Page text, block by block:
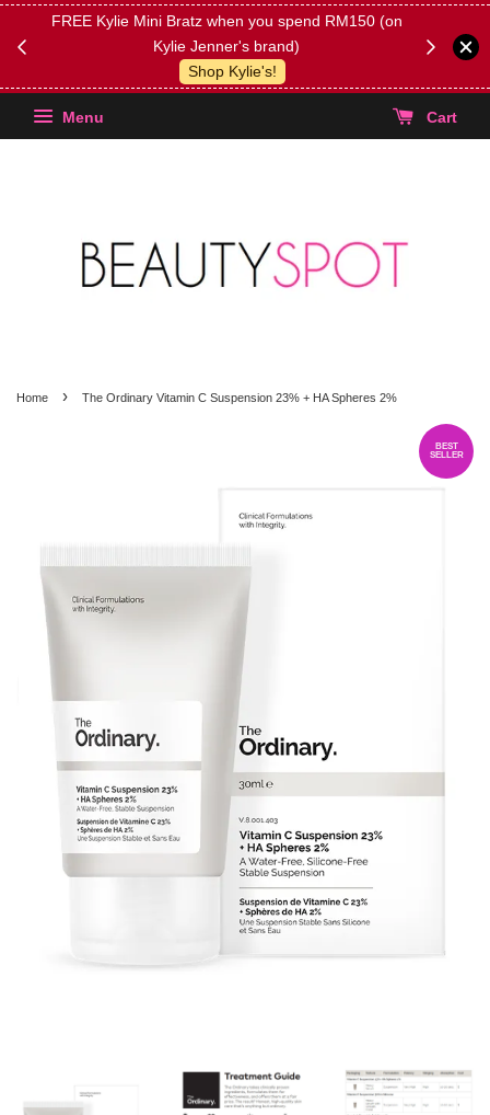
FREE Kylie Mini Bratz when you spend RM150 (on
Kylie Jenner's brand)
Shop Kylie's!
(Select
Menu Cart
Home › The Ordinary Vitamin C Suspension 23% + HA Spheres 2%
BEST
SELLER